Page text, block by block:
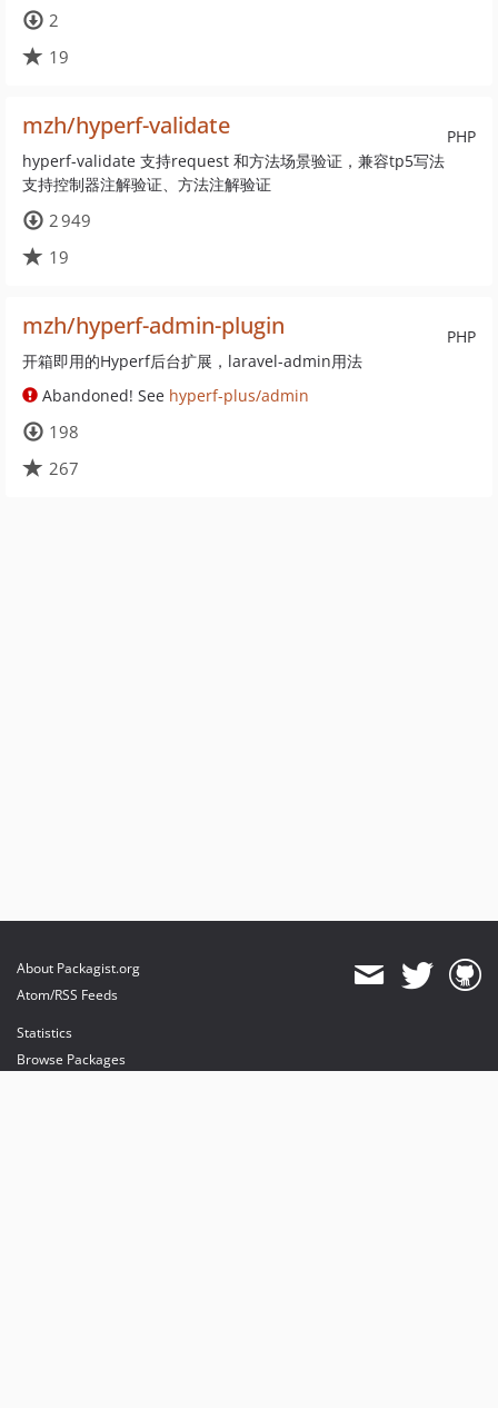
2
19
PHP
mzh/hyperf-validate
hyperf-validate 支持request 和方法场景验证，兼容tp5写法
支持控制器注解验证、方法注解验证
2 949
19
PHP
mzh/hyperf-admin-plugin
开箱即用的Hyperf后台扩展，laravel-admin用法
Abandoned! See hyperf-plus/admin
198
267
About Packagist.org
Atom/RSS Feeds
Statistics
Browse Packages